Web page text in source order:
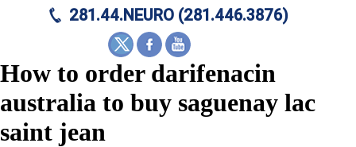
281.44.NEURO (281.446.3876)
How to order darifenacin
australia to buy saguenay lac
saint jean